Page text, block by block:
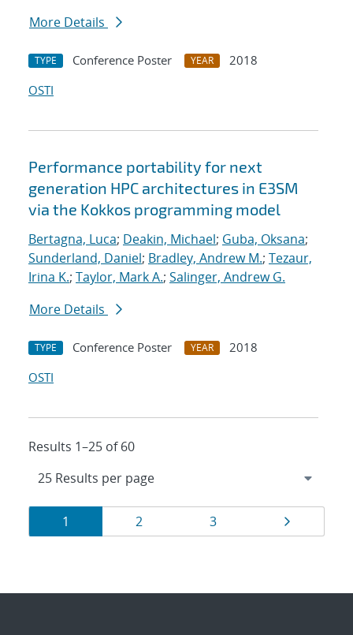
More Details
TYPE Conference Poster YEAR
2018
OSTI
Performance portability for next
generation HPC architectures in E3SM
via the Kokkos programming model
Bertagna, Luca; Deakin, Michael; Guba, Oksana;
Sunderland, Daniel; Bradley, Andrew M.; Tezaur,
Irina K.; Taylor, Mark A.; Salinger, Andrew G.
More Details
TYPE Conference Poster YEAR
2018
OSTI
Results 1–25 of 60
Results
navigation
Page
1 Page
2 Page
3 Page